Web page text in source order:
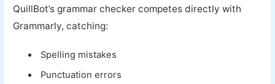
QuillBot’s grammar checker competes directly with
Grammarly, catching:
Spelling mistakes
Punctuation errors